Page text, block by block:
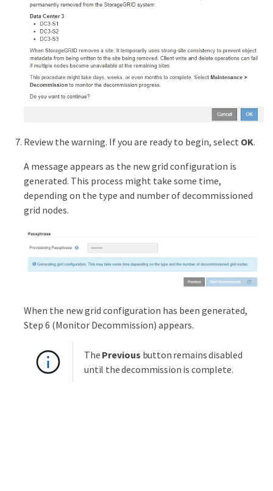
Review the warning. If you are ready to begin, select OK.
A message appears as the new grid configuration is
generated. This process might take some time,
depending on the type and number of decommissioned
grid nodes.
When the new grid configuration has been generated,
Step 6 (Monitor Decommission) appears.
The Previous button remains disabled
until the decommission is complete.